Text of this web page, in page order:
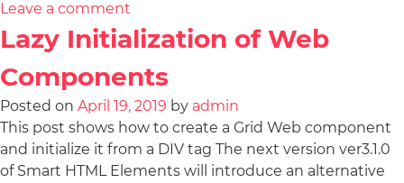
Leave a comment
Lazy Initialization of Web
Components
Posted on April 19, 2019 by admin
This post shows how to create a Grid Web component
and initialize it from a DIV tag The next version ver3.1.0
of Smart HTML Elements will introduce an alternative